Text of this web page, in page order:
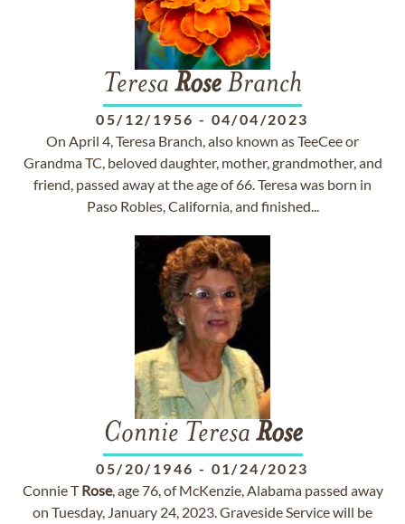
Teresa RoseBranch
05/12/1956 - 04/04/2023
On April 4, Teresa Branch, also known as TeeCee or
Grandma TC, beloved daughter, mother, grandmother, and
friend, passed away at the age of 66. Teresa was born in
Paso Robles, California, and finished...
Connie Teresa Rose
05/20/1946 - 01/24/2023
Connie TRose, age 76, of McKenzie, Alabama passed away
on Tuesday, January 24, 2023. Graveside Service will be